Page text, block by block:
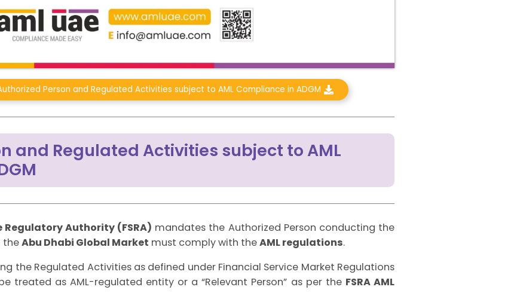
Person and Regulated Activities subject to AML Compliance in ADGM
and Regulated Activities subject to AML
Regulatory Authority (FSRA) mandates the Authorized Person conducting the
theAbu Dhabi Global Market must comply with theAML regulations.
the Regulated Activities as defined under Financial Service Market Regulations
treated as AML-regulated entity or a “Relevant Person” as per the FSRA AML